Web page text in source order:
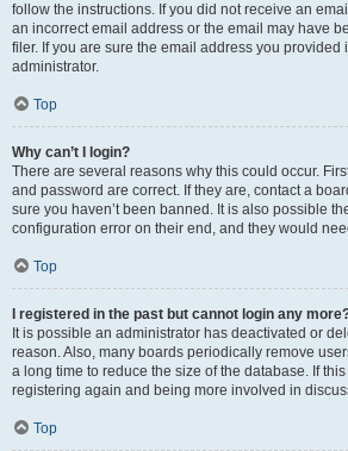
follow the instructions. If you did not receive an
an incorrect email address or the email may have
filer. If you are sure the email address you provided
administrator.
Top
Why can’t I login?
There are several reasons why this could occur.
and password are correct. If they are, contact a
sure you haven’t been banned. It is also possible
configuration error on their end, and they would
Top
I registered in the past but cannot login any
It is possible an administrator has deactivated or
reason. Also, many boards periodically remove
a long time to reduce the size of the database. If
registering again and being more involved in
Top